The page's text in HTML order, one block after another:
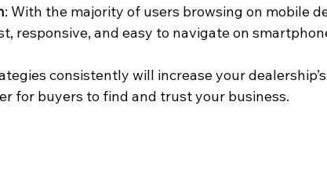
: With the majority of users browsing on mobile
responsive, and easy to navigate on
consistently will increase your
for buyers to find and trust your business.